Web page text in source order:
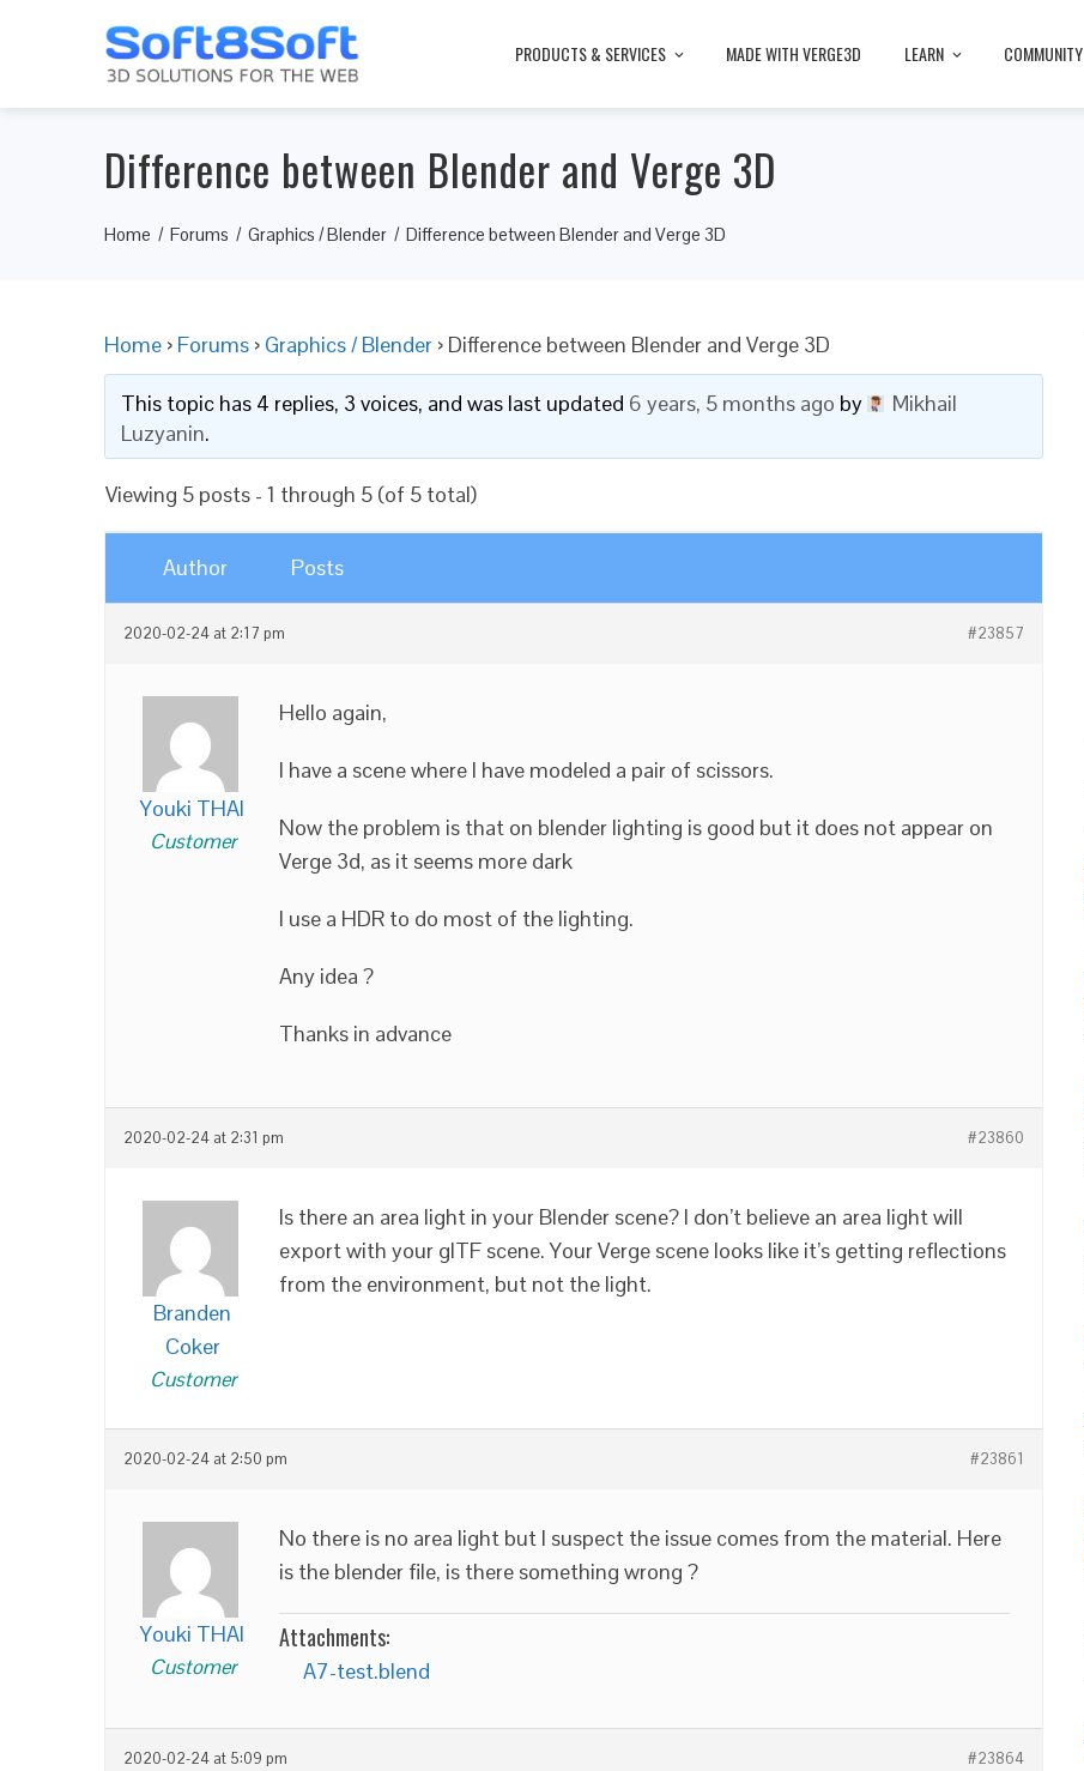
PRODUCTS & SERVICES MADE WITH VERGE3D LEARN COMMUNITY
Difference between Blender and Verge 3D
Home Forums Graphics / Blender Difference between Blender and Verge 3D
Home › Forums › Graphics / Blender › Difference between Blender and Verge 3D
This topic has 4 replies, 3 voices, and was last updated 6 years, 5 months ago by
Mikhail
Luzyanin.
Viewing 5 posts - 1 through 5 (of 5 total)
Author Posts
2020-02-24 at 2:17 pm #23857
Youki THAI
Customer
Hello again,
I have a scene where I have modeled a pair of scissors.
Now the problem is that on blender lighting is good but it does not appear on
Verge 3d, as it seems more dark
I use a HDR to do most of the lighting.
Any idea ?
Thanks in advance
2020-02-24 at 2:31 pm #23860
Branden
Coker
Customer
Is there an area light in your Blender scene? I don’t believe an area light will
export with your glTF scene. Your Verge scene looks like it’s getting reflections
from the environment, but not the light.
2020-02-24 at 2:50 pm #23861
Youki THAI
Customer
No there is no area light but I suspect the issue comes from the material. Here
is the blender file, is there something wrong ?
Attachments:
A7-test.blend
2020-02-24 at 5:09 pm #23864